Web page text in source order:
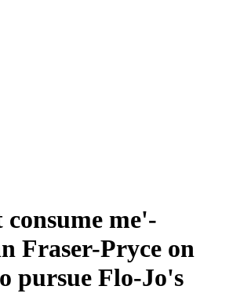
me'-
Fraser-Pryce on
pursue Flo-Jo's